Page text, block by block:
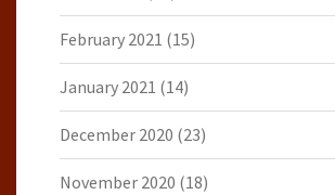
February 2021 (15)
January 2021 (14)
December 2020 (23)
November 2020 (18)